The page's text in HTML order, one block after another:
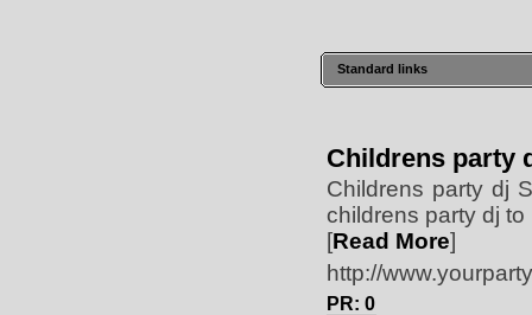
Standard links
Childrens party
Childrens party dj
childrens party dj
[Read More]
http://
PR: 0